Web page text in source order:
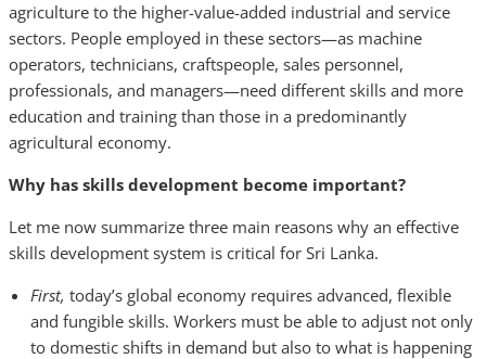
agriculture to the higher-value-added industrial and service
sectors. People employed in these sectors—as machine
operators, technicians, craftspeople, sales personnel,
professionals, and managers—need different skills and more
education and training than those in a predominantly
agricultural economy.
Why has skills development become important?
Let me now summarize three main reasons why an effective
skills development system is critical for Sri Lanka.
First, today’s global economy requires advanced, flexible
and fungible skills. Workers must be able to adjust not only
to domestic shifts in demand but also to what is happening